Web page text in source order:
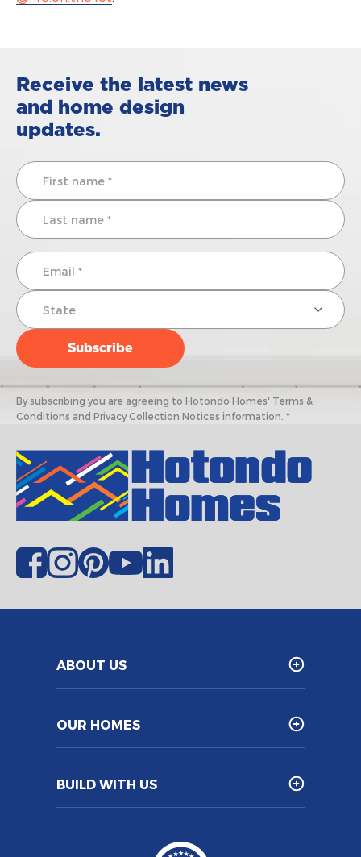
Receive the latest news
and home design
updates.
By subscribing you are agreeing to Hotondo Homes' Terms &
Conditions and Privacy Collection Notices information. *
ABOUT US
OUR HOMES
BUILD WITH US